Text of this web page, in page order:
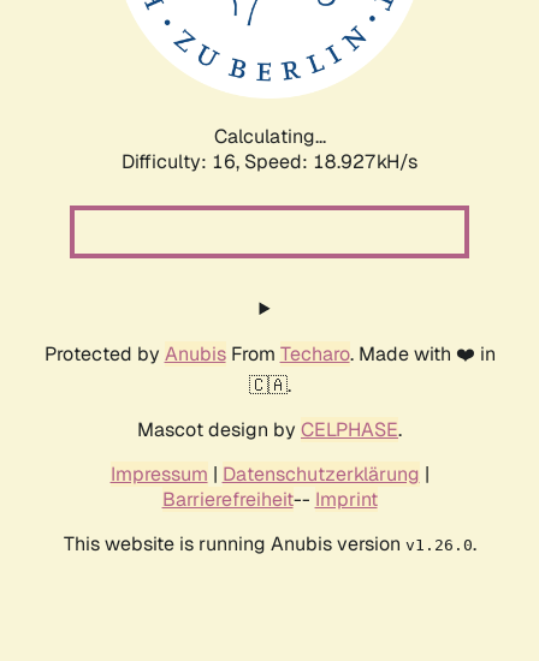
Calculating...
Difficulty: 16, Speed: 18.927kH/s
Protected by AnubisFrom Techaro. Made with ❤️ in
🇨🇦.
Mascot design by CELPHASE.
Impressum | Datenschutzerklärung |
Barrierefreiheit-- Imprint
This website is running Anubis version v1.26.0.